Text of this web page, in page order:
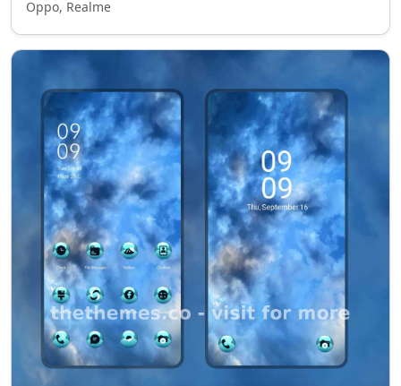
Oppo, Realme